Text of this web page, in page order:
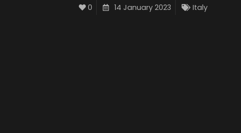
0 14 January 2023 Italy